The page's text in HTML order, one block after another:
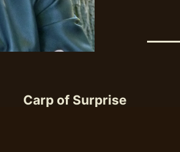
Carp of Surprise